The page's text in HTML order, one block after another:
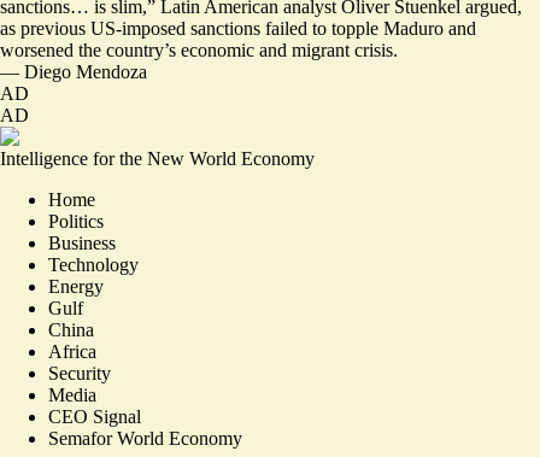
sanctions… is slim,” Latin American analyst Oliver Stuenkel argued,
as previous US-imposed sanctions failed to topple Maduro and
worsened the country’s economic and migrant crisis.
— Diego Mendoza
AD
AD
Intelligence for the New World Economy
Home
Politics
Business
Technology
Energy
Gulf
China
Africa
Security
Media
CEO Signal
Semafor World Economy